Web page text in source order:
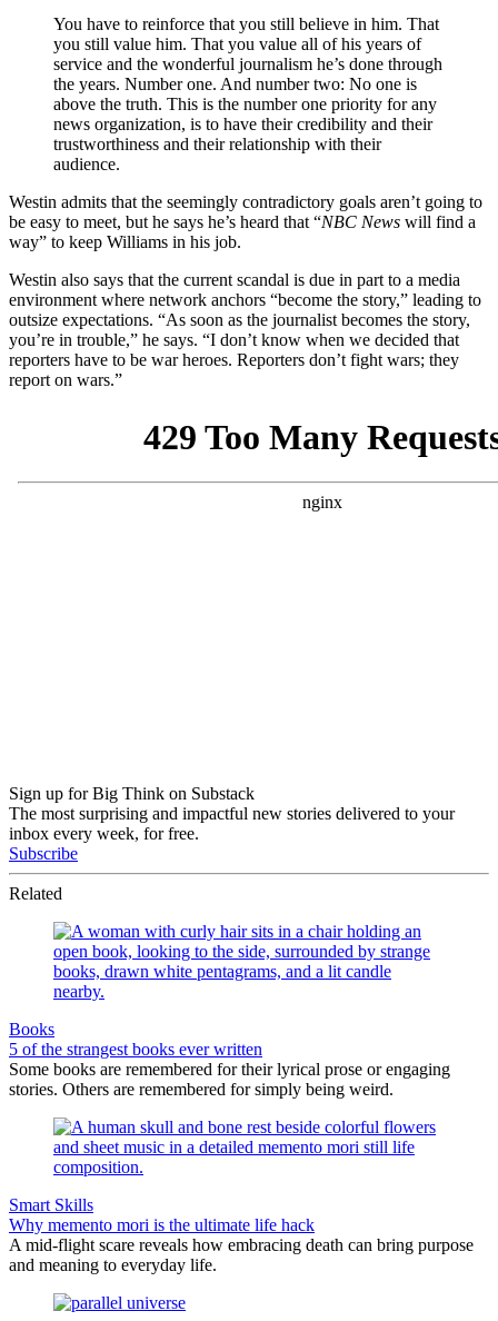
You have to reinforce that you still believe in him. That
you still value him. That you value all of his years of
service and the wonderful journalism he’s done through
the years. Number one. And number two: No one is
above the truth. This is the number one priority for any
news organization, is to have their credibility and their
trustworthiness and their relationship with their
audience.
Westin admits that the seemingly contradictory goals aren’t going to
be easy to meet, but he says he’s heard that “NBC News will find a
way” to keep Williams in his job.
Westin also says that the current scandal is due in part to a media
environment where network anchors “become the story,” leading to
outsize expectations. “As soon as the journalist becomes the story,
you’re in trouble,” he says. “I don’t know when we decided that
reporters have to be war heroes. Reporters don’t fight wars; they
report on wars.”
Sign up for Big Think on Substack
The most surprising and impactful new stories delivered to your
inbox every week, for free.
Subscribe
Related
Books
5 of the strangest books ever written
Some books are remembered for their lyrical prose or engaging
stories. Others are remembered for simply being weird.
Smart Skills
Why memento mori is the ultimate life hack
A mid-flight scare reveals how embracing death can bring purpose
and meaning to everyday life.